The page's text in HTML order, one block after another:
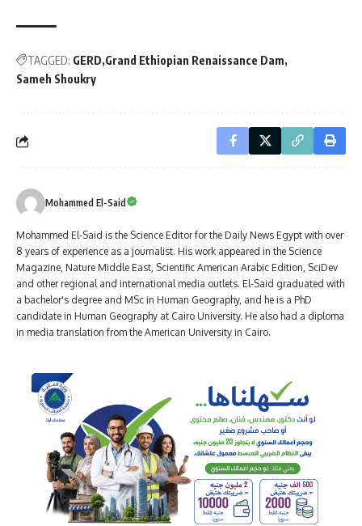
TAGGED: GERD Grand Ethiopian Renaissance Dam
Sameh Shoukry
Mohammed El-Said
Mohammed El-Said is the Science Editor for the Daily News Egypt with over
8 years of experience as a journalist. His work appeared in the Science
Magazine, Nature Middle East, Scientific American Arabic Edition, SciDev
and other regional and international media outlets. El-Said graduated with
a bachelor's degree and MSc in Human Geography, and he is a PhD
candidate in Human Geography at Cairo University. He also had a diploma
in media translation from the American University in Cairo.